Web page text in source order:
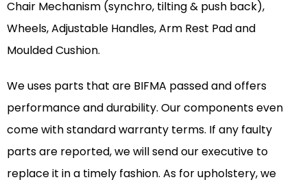
Chair Mechanism (synchro, tilting & push back),
Wheels, Adjustable Handles, Arm Rest Pad and
Moulded Cushion.
We uses parts that are BIFMA passed and offers
performance and durability. Our components even
come with standard warranty terms. If any faulty
parts are reported, we will send our executive to
replace it in a timely fashion. As for upholstery, we